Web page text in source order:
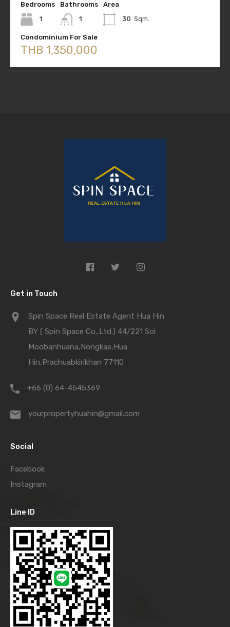
Bedrooms
1
Bathrooms
1
Area
30 Sqm.
Condominium For Sale
THB 1,350,000
Get in Touch
Spin Space Real Estate Agent Hua Hin
BY ( Spin Space Co.,Ltd.) 44/221 Soi
Moobanhuana,Nongkae,Hua
Hin,Prachuabkirikhan 77110
+66 (0) 64-4545369
yourpropertyhuahin@gmail.com
Social
Facebook
Instagram
Line ID